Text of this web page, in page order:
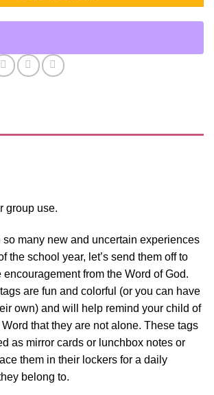
group use.
so many new and uncertain experiences
the school year, let’s send them off to
from the Word of God.
are fun and colorful (or you can have
own) and will help remind your child of
Word that they are not alone. These tags
as mirror cards or lunchbox notes or
them in their lockers for a daily
belong to.